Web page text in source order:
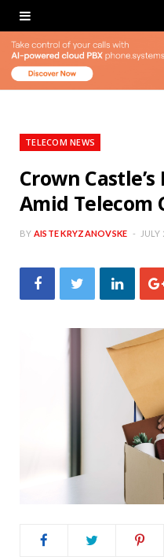
TELECOM NEWS
Crown
Amid Telecom
BY AISTE KRYZANOVSKE JULY